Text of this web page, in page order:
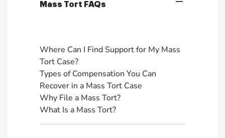
Mass Tort FAQs
Where Can I Find Support for My Mass
Tort Case?
Types of Compensation You Can
Recover in a Mass Tort Case
Why File a Mass Tort?
What Is a Mass Tort?